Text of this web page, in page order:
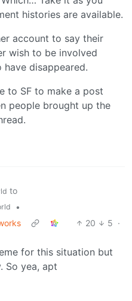
histories are available.
account to say their
wish to be involved
have disappeared.
to SF to make a post
people brought up the
to
•
20 5 ·
for this situation but
So yea, apt